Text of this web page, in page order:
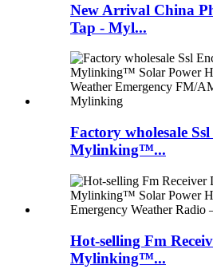
New Arrival China
Tap - Myl...
Factory wholesale
Mylinking™...
Hot-selling Fm
Mylinking™...